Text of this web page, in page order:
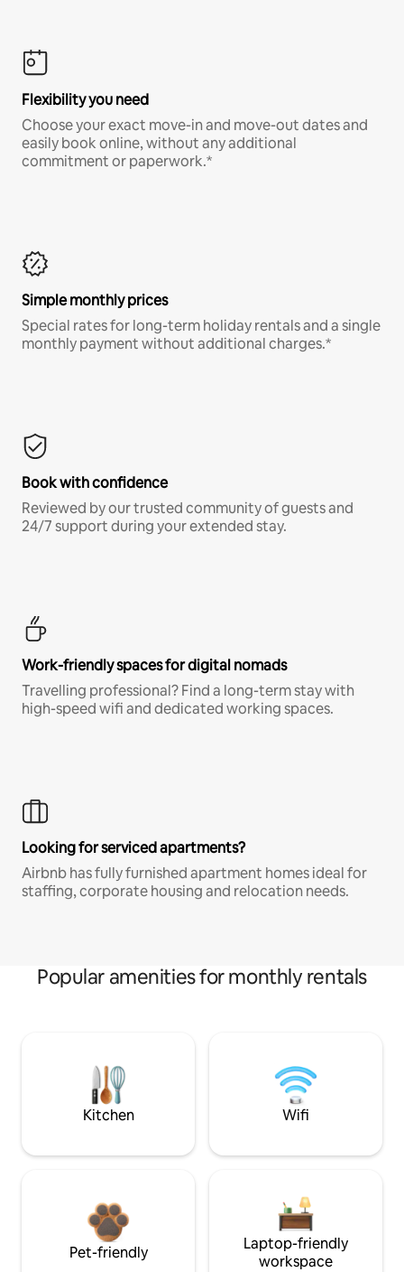
Flexibility you need
Choose your exact move-in and move-out dates and
easily book online, without any additional
commitment or paperwork.*
Simple monthly prices
Special rates for long-term holiday rentals and a single
monthly payment without additional charges.*
Book with confidence
Reviewed by our trusted community of guests and
24/7 support during your extended stay.
Work-friendly spaces for digital nomads
Travelling professional? Find a long-term stay with
high-speed wifi and dedicated working spaces.
Looking for serviced apartments?
Airbnb has fully furnished apartment homes ideal for
staffing, corporate housing and relocation needs.
Popular amenities for monthly rentals
Kitchen Wifi
Pet-friendly
Laptop-friendly
workspace